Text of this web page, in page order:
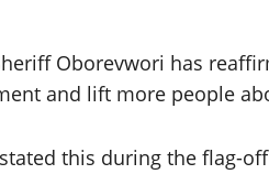
Oborevwori has
and lift more people
this during the flag-